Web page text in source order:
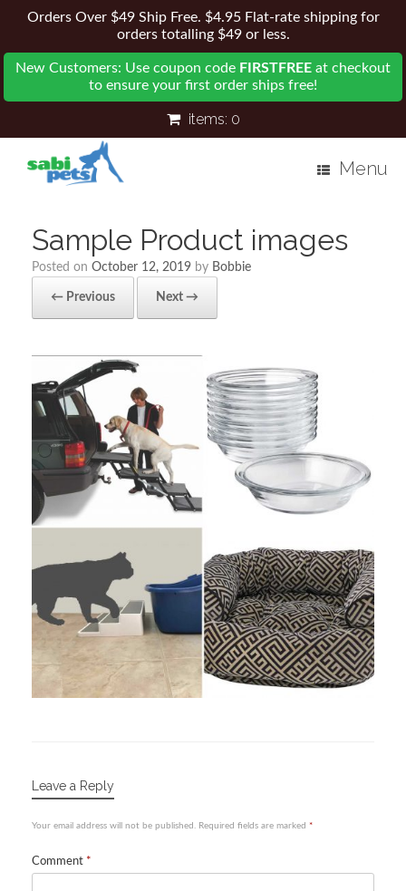
Orders Over $49 Ship Free. $4.95 Flat-rate shipping for
orders totalling $49 or less.
New Customers: Use coupon code FIRSTFREE at checkout
to ensure your first order ships free!
items: 0
Menu
Sample Product images
Posted on October 12, 2019 by Bobbie
← Previous Next →
Leave a Reply
Your email address will not be published. Required fields are marked *
Comment *